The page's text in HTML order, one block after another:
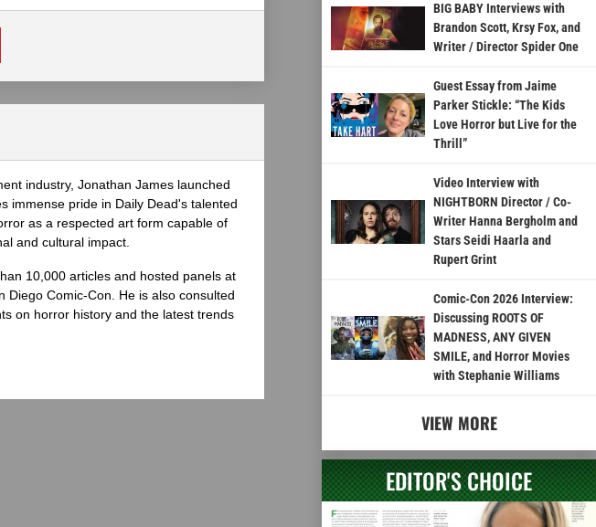
industry, Jonathan James launched
immense pride in Daily Dead's talented
as a respected art form capable of
and cultural impact.
10,000 articles and hosted panels at
Diego Comic-Con. He is also consulted
on horror history and the latest trends
BIG BABY Interviews with
Brandon Scott, Krsy Fox, and
Writer / Director Spider One
Guest Essay from Jaime
Parker Stickle: “The Kids
Love Horror but Live for the
Thrill”
Video Interview with
NIGHTBORN Director / Co-
Writer Hanna Bergholm and
Stars Seidi Haarla and
Rupert Grint
Comic-Con 2026 Interview:
Discussing ROOTS OF
MADNESS, ANY GIVEN
SMILE, and Horror Movies
with Stephanie Williams
VIEW MORE
EDITOR'S CHOICE